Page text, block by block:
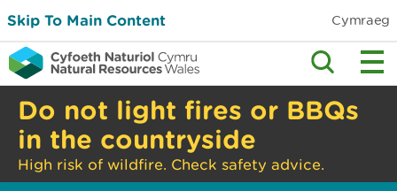
Skip To Main Content Cymraeg
Do not light fires or BBQs
in the countryside
High risk of wildfire. Check safety advice.